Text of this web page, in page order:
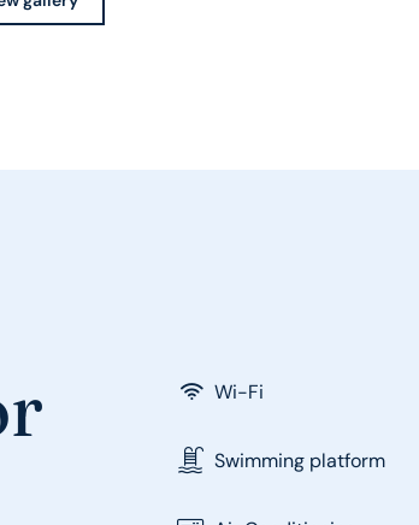
Wi-Fi
Swimming platform